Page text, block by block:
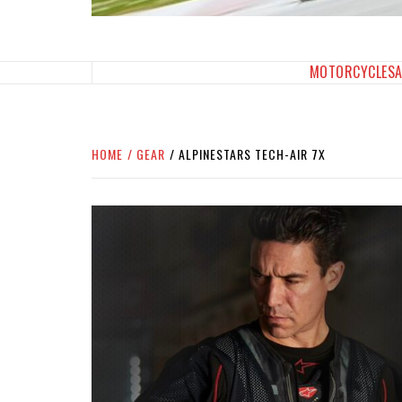
MOTORCYCLES
HOME GEAR ALPINESTARS TECH-AIR 7X